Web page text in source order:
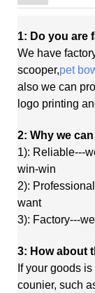
1: Do you are
We have
scooper,pet
also we can
logo printing
2: Why we
1): Reliable---
win-win
2):
want
3): Factory---
3: How about
If your goods
counier, such